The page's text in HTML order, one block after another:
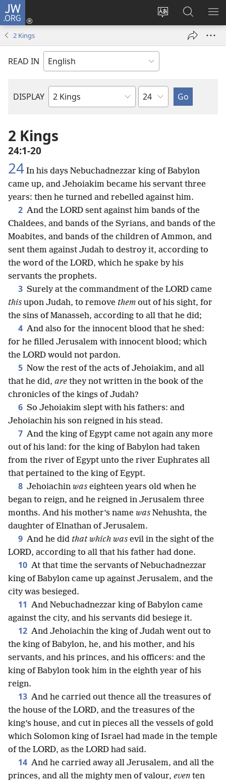
JW.ORG
Change
language
Log
window)
Search
JW.ORG
2 Kings
READ IN
DISPLAY
Bible
Chapter
2 Kings
24:1-20
24 In his days Nebuchadnezzar king of Babylon
came up, and Jehoiakim became his servant three
years: then he turned and rebelled against him.
2 And the LORD sent against him bands of the
Chaldees, and bands of the Syrians, and bands of the
Moabites, and bands of the children of Ammon, and
sent them against Judah to destroy it, according to
the word of the LORD, which he spake by his
servants the prophets.
3 Surely at the commandment of the LORD came
this upon Judah, to remove them out of his sight, for
the sins of Manasseh, according to all that he did;
4 And also for the innocent blood that he shed:
for he filled Jerusalem with innocent blood; which
the LORD would not pardon.
5 Now the rest of the acts of Jehoiakim, and all
that he did, are they not written in the book of the
chronicles of the kings of Judah?
6 So Jehoiakim slept with his fathers: and
Jehoiachin his son reigned in his stead.
7 And the king of Egypt came not again any more
out of his land: for the king of Babylon had taken
from the river of Egypt unto the river Euphrates all
that pertained to the king of Egypt.
8 Jehoiachin was eighteen years old when he
began to reign, and he reigned in Jerusalem three
months. And his mother’s name was Nehushta, the
daughter of Elnathan of Jerusalem.
9 And he did that which was evil in the sight of the
LORD, according to all that his father had done.
10 At that time the servants of Nebuchadnezzar
king of Babylon came up against Jerusalem, and the
city was besieged.
11 And Nebuchadnezzar king of Babylon came
against the city, and his servants did besiege it.
12 And Jehoiachin the king of Judah went out to
the king of Babylon, he, and his mother, and his
servants, and his princes, and his officers: and the
king of Babylon took him in the eighth year of his
reign.
13 And he carried out thence all the treasures of
the house of the LORD, and the treasures of the
king’s house, and cut in pieces all the vessels of gold
which Solomon king of Israel had made in the temple
of the LORD, as the LORD had said.
14 And he carried away all Jerusalem, and all the
princes, and all the mighty men of valour, even ten